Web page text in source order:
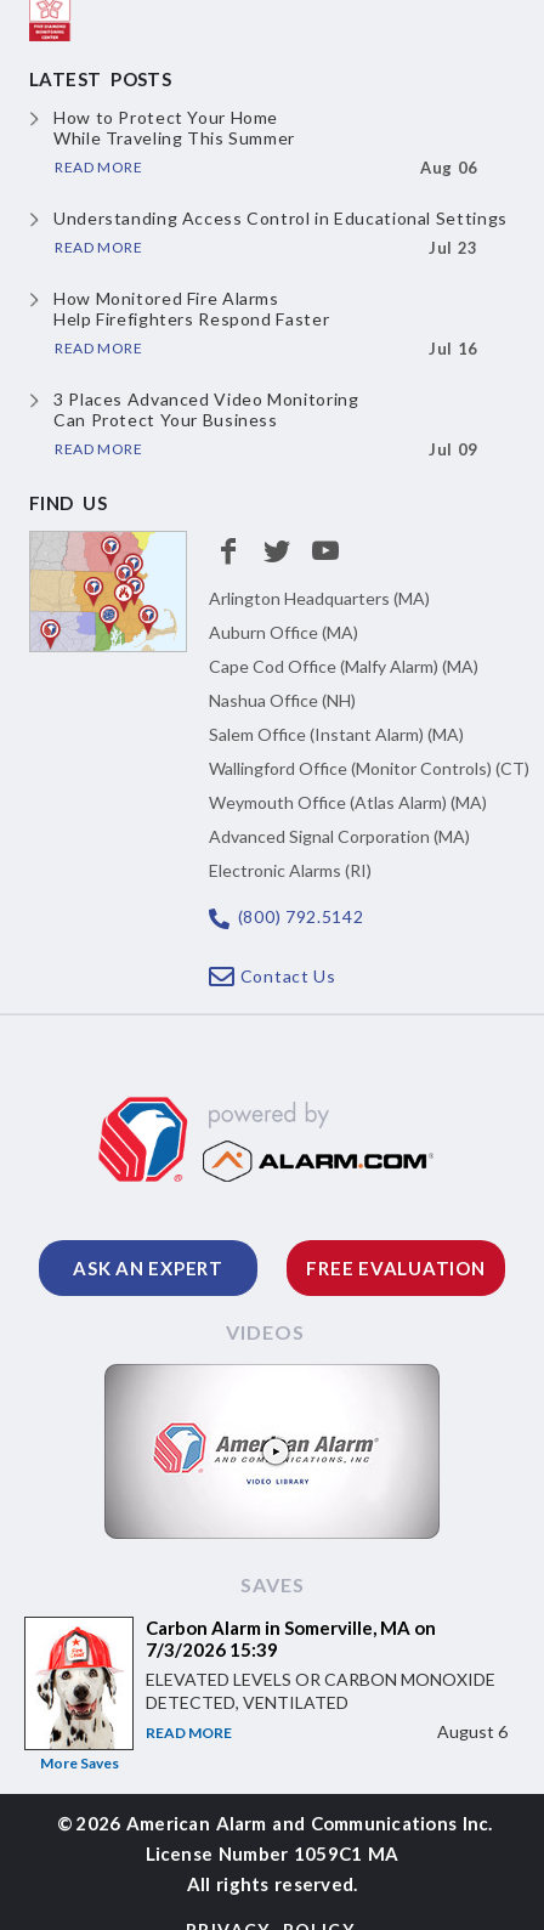
LATEST POSTS
How to Protect Your Home
While Traveling This Summer
READ MORE Aug 06
Understanding Access Controlin Educational Settings
READ MORE Jul 23
How Monitored Fire Alarms
Help Firefighters Respond Faster
READ MORE Jul 16
3 Places Advanced Video Monitoring
Can Protect Your Business
READ MORE Jul 09
FIND US
Arlington Headquarters (MA)
Auburn Office (MA)
Cape Cod Office (Malfy Alarm) (MA)
Nashua Office (NH)
Salem Office (Instant Alarm) (MA)
Wallingford Office (Monitor Controls) (CT)
Weymouth Office (Atlas Alarm) (MA)
Advanced Signal Corporation (MA)
Electronic Alarms (RI)
(800) 792.5142
Contact Us
ASK AN EXPERT FREE EVALUATION
VIDEOS
SAVES
More Saves
Carbon Alarm in Somerville, MA on
7/3/2026 15:39
ELEVATED LEVELS OR CARBON MONOXIDE
DETECTED, VENTILATED
READ MORE August 6
© 2026 American Alarm and Communications Inc.
License Number 1059C1 MA
All rights reserved.